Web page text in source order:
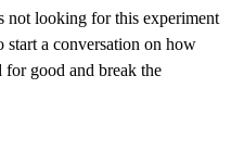
not looking for this experiment
a conversation on how
good and break the